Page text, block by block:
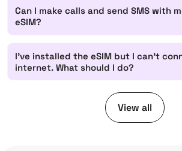
Can I make calls and send SMS with
eSIM?
I've installed the eSIM but I can't
internet. What should I do?
View all